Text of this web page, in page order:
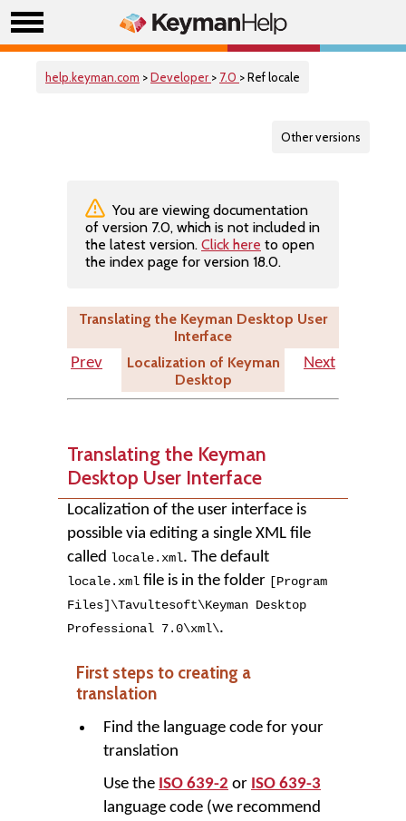
help.keyman.com >Developer > 7.0 > Ref locale
Other versions
You are viewing documentation
of version 7.0, which is not included in
the latest version. Click here to open
the index page for version 18.0.
Translating the Keyman Desktop User
Interface
Prev
Localization of Keyman
Desktop
Next
Translating the Keyman
Desktop User Interface
Localization of the user interface is
possible via editing a single XML file
called locale.xml. The default
locale.xml file is in the folder [Program
Files] \Tavultesoft\Keyman Desktop
Professional 7.0\xml\.
First steps to creating a
translation
Find the language code for your
translation
Use the ISO 639-2 or ISO 639-3
language code (we recommend